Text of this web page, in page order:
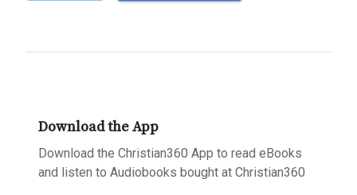
Download the App
Download the Christian360 App to read eBooks
and listen to Audiobooks bought at Christian360